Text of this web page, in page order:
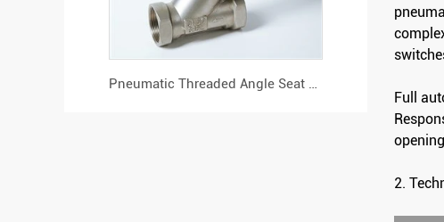
Pneumatic Threaded Angle Seat Valve
Full
2.